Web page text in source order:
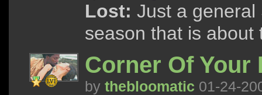
Lost: Just a general
season that is about
Corner Of Your
by thebloomatic 01-24-